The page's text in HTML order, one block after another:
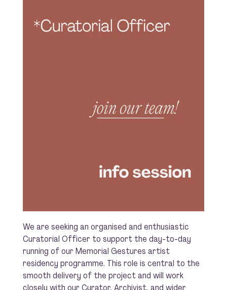
We are seeking an organised and enthusiastic
Curatorial Officer to support the day-to-day
running of our Memorial Gestures artist
residency programme. This role is central to the
smooth delivery of the project and will work
closely with our Curator, Archivist, and wider